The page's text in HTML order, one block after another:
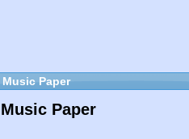
Music Paper
Music Paper